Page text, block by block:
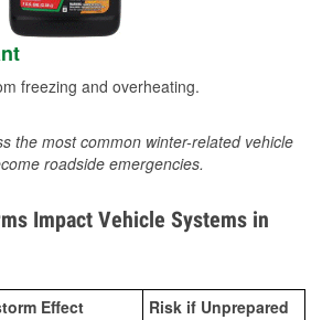
freezing and overheating.
the most common winter-related vehicle
roadside emergencies.
Impact Vehicle Systems in
Effect Risk if Unprepared